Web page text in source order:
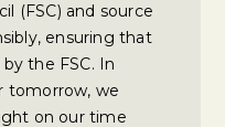
(FSC) and source
ensuring that
the FSC. In
tomorrow, we
on our time